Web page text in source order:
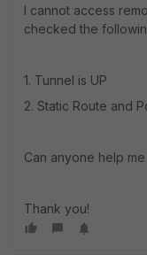
I cannot access
checked the
1. Tunnel is UP
2. Static Route and
Can anyone help
Thank you!